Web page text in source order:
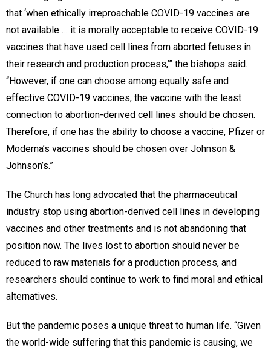
that ‘when ethically irreproachable COVID-19 vaccines are
not available … it is morally acceptable to receive COVID-19
vaccines that have used cell lines from aborted fetuses in
their research and production process,’” the bishops said.
“However, if one can choose among equally safe and
effective COVID-19 vaccines, the vaccine with the least
connection to abortion-derived cell lines should be chosen.
Therefore, if one has the ability to choose a vaccine, Pfizer or
Moderna’s vaccines should be chosen over Johnson &
Johnson’s.”
The Church has long advocated that the pharmaceutical
industry stop using abortion-derived cell lines in developing
vaccines and other treatments and is not abandoning that
position now. The lives lost to abortion should never be
reduced to raw materials for a production process, and
researchers should continue to work to find moral and ethical
alternatives.
But the pandemic poses a unique threat to human life. “Given
the world-wide suffering that this pandemic is causing, we